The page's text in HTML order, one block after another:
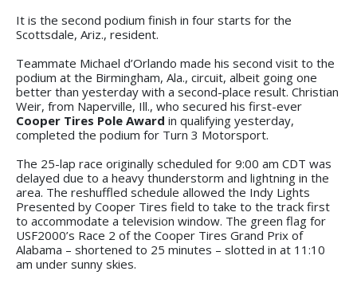
It is the second podium finish in four starts for the
Scottsdale, Ariz., resident.
Teammate Michael d’Orlando made his second visit to the
podium at the Birmingham, Ala., circuit, albeit going one
better than yesterday with a second-place result. Christian
Weir, from Naperville, Ill., who secured his first-ever
Cooper Tires Pole Award in qualifying yesterday,
completed the podium for Turn 3 Motorsport.
The 25-lap race originally scheduled for 9:00 am CDT was
delayed due to a heavy thunderstorm and lightning in the
area. The reshuffled schedule allowed the Indy Lights
Presented by Cooper Tires field to take to the track first
to accommodate a television window. The green flag for
USF2000’s Race 2 of the Cooper Tires Grand Prix of
Alabama – shortened to 25 minutes – slotted in at 11:10
am under sunny skies.